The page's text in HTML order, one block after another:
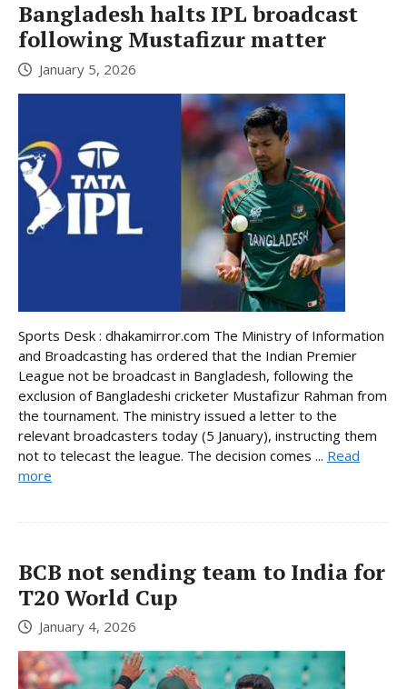
Bangladesh halts IPL broadcast
following Mustafizur matter
January 5, 2026
Sports Desk : dhakamirror.com The Ministry of Information
and Broadcasting has ordered that the Indian Premier
League not be broadcast in Bangladesh, following the
exclusion of Bangladeshi cricketer Mustafizur Rahman from
the tournament. The ministry issued a letter to the
relevant broadcasters today (5 January), instructing them
not to telecast the league. The decision comes ... Read
more
BCB not sending team to India for
T20 World Cup
January 4, 2026